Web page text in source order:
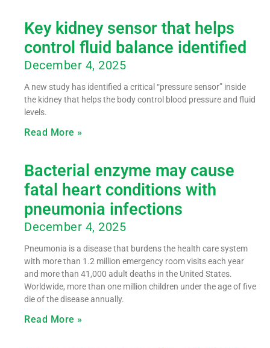
Key kidney sensor that helps
control fluid balance identified
December 4, 2025
A new study has identified a critical “pressure sensor” inside
the kidney that helps the body control blood pressure and fluid
levels.
Read More »
Bacterial enzyme may cause
fatal heart conditions with
pneumonia infections
December 4, 2025
Pneumonia is a disease that burdens the health care system
with more than 1.2 million emergency room visits each year
and more than 41,000 adult deaths in the United States.
Worldwide, more than one million children under the age of five
die of the disease annually.
Read More »